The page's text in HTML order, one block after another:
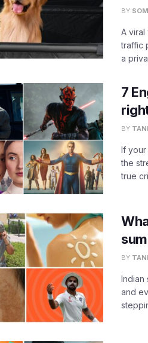
BY
A
traffic
a
7
BY
If your
the
true
BY
Indian
and